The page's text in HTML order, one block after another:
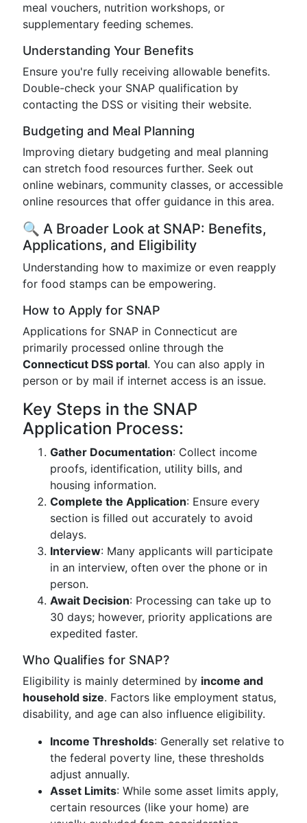
meal vouchers, nutrition workshops, or
supplementary feeding schemes.
Understanding Your Benefits
Ensure you're fully receiving allowable benefits.
Double-check your SNAP qualification by
contacting the DSS or visiting their website.
Budgeting and Meal Planning
Improving dietary budgeting and meal planning
can stretch food resources further. Seek out
online webinars, community classes, or accessible
online resources that offer guidance in this area.
🔍 A Broader Look at SNAP: Benefits,
Applications, and Eligibility
Understanding how to maximize or even reapply
for food stamps can be empowering.
How to Apply for SNAP
Applications for SNAP in Connecticut are
primarily processed online through the
Connecticut DSS portal. You can also apply in
person or by mail if internet access is an issue.
Key Steps in the SNAP
Application Process:
Gather Documentation: Collect income
proofs, identification, utility bills, and
housing information.
Complete the Application: Ensure every
section is filled out accurately to avoid
delays.
Interview: Many applicants will participate
in an interview, often over the phone or in
person.
Await Decision: Processing can take up to
30 days; however, priority applications are
expedited faster.
Who Qualifies for SNAP?
Eligibility is mainly determined by income and
household size. Factors like employment status,
disability, and age can also influence eligibility.
Income Thresholds: Generally set relative to
the federal poverty line, these thresholds
adjust annually.
Asset Limits: While some asset limits apply,
certain resources (like your home) are